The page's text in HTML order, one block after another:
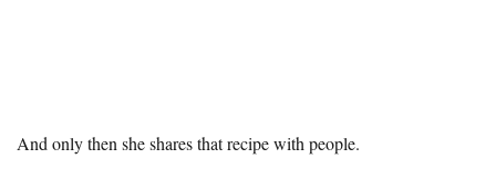
And only then she shares that recipe with people.